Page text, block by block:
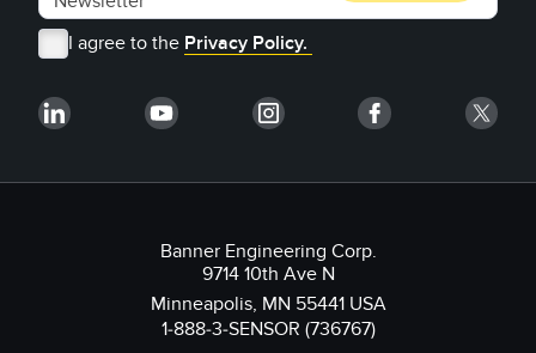
I agree to the Privacy Policy.
Banner Engineering Corp.
9714 10th Ave N
Minneapolis, MN 55441 USA
1-888-3-SENSOR (736767)